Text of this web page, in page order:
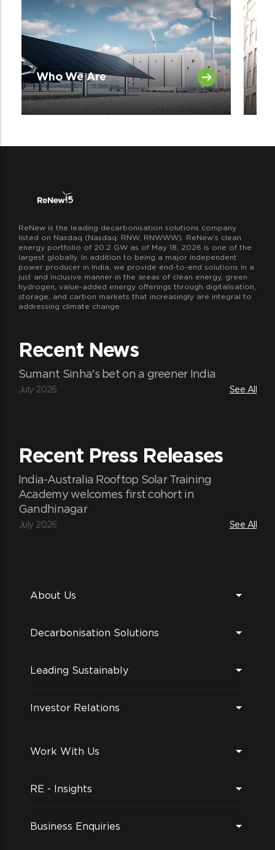
Who We Are
ReNew is the leading decarbonisation solutions company
listed on Nasdaq (Nasdaq: RNW, RNWWW). ReNew’s clean
energy portfolio of 20.2 GW as of May 18, 2026 is one of the
largest globally. In addition to being a major independent
power producer in India, we provide end-to-end solutions in a
just and inclusive manner in the areas of clean energy, green
hydrogen, value-added energy offerings through digitalisation,
storage, and carbon markets that increasingly are integral to
addressing climate change.
Recent News
Sumant Sinha's bet on a greener India
July 2026 See All
Recent Press Releases
India-Australia Rooftop Solar Training
Academy welcomes first cohort in
Gandhinagar
July 2026 See All
About Us
Decarbonisation Solutions
Leading Sustainably
Investor Relations
Work With Us
RE - Insights
Business Enquiries